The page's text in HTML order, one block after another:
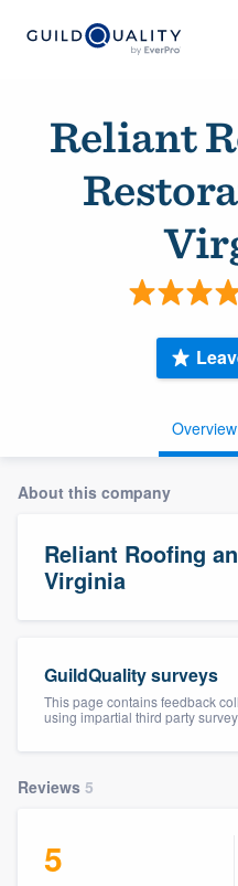
Reliant
Overview
About this company
Reliant Roofing
Virginia
GuildQuality surveys
This page contains feedback
using impartial third party
Reviews 5
5